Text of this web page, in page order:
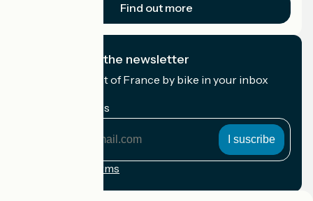
Find out more
I subscribe to the newsletter
Receive the best of France by bike in your inbox
My email address
Registration terms